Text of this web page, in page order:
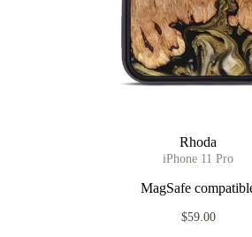
Rhoda
iPhone 11 Pro
MagSafe
$59.00